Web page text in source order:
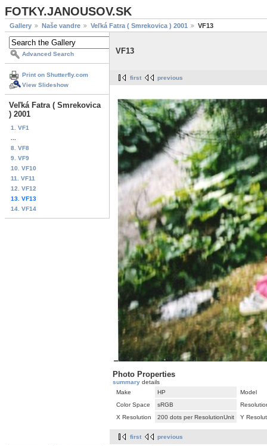
FOTKY.JANOUSOV.SK
Gallery Naše vandre Veľká Fatra ( Smrekovica ) 2001 VF13
Advanced Search
Print on Shutterfly.com
View Slideshow
Veľká Fatra ( Smrekovica
) 2001
1. VF1
8. VF8
9. VF9
10. VF10
11. VF11
12. VF12
13. VF13
14. VF14
VF13
first previous
Photo Properties
summary details
Make
HP
Model
Color Space
sRGB
X Resolution
200 dots per ResolutionUnit Y
first previous